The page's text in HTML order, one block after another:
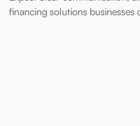
financing solutions businesses